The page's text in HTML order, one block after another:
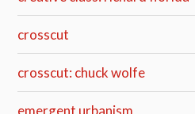
crosscut
crosscut: chuck wolfe